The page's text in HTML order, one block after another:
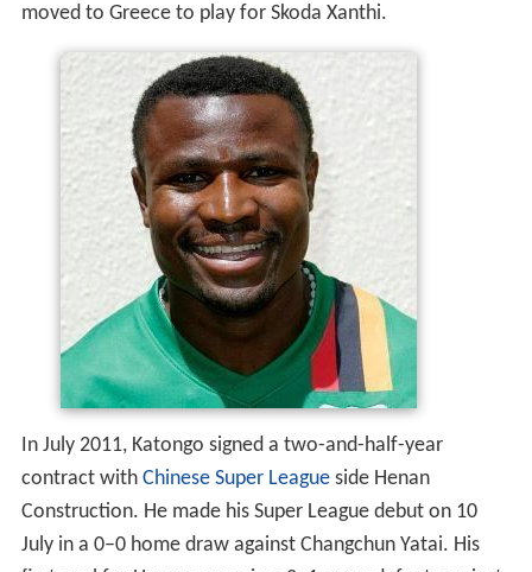
moved to Greece to play for Skoda Xanthi.
In July 2011, Katongo signed a two-and-half-year
contract with Chinese Super Leagueside Henan
Construction. He made his Super League debut on 10
July in a 0–0 home draw against Changchun Yatai. His